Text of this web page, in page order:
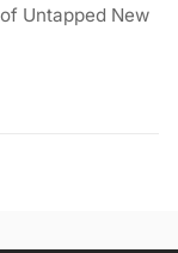
Untapped New